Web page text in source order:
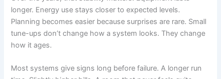
longer. Energy use stays closer to expected levels.
Planning becomes easier because surprises are rare. Small
tune-ups don’t change how a system looks. They change
how it ages.
Most systems give signs long before failure. A longer run